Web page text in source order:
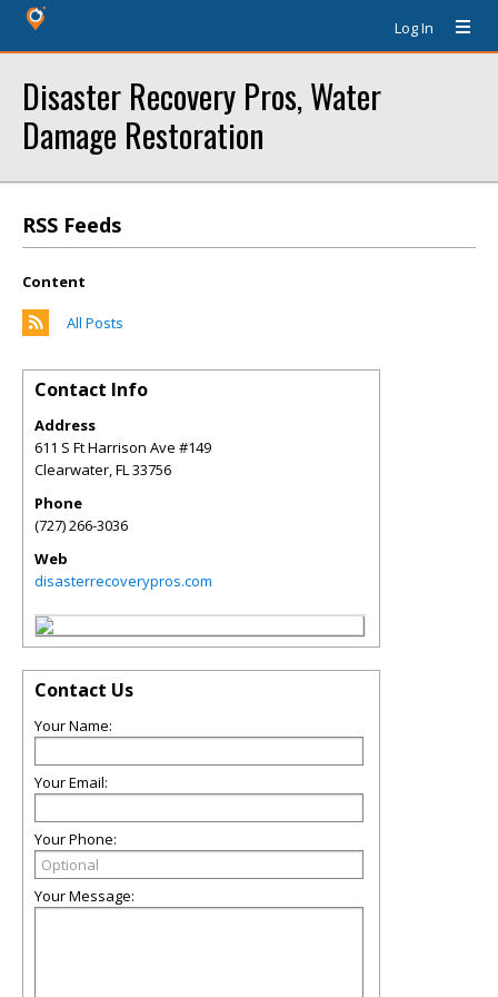
Log In
Disaster Recovery Pros, Water
Damage Restoration
RSS Feeds
Content
All Posts
Contact Info
Address
611 S Ft Harrison Ave #149
Clearwater,FL33756
Phone
(727) 266-3036
Web
disasterrecoverypros.com
Contact Us
Your Name:
Your Email:
Your Phone:
Your Message: